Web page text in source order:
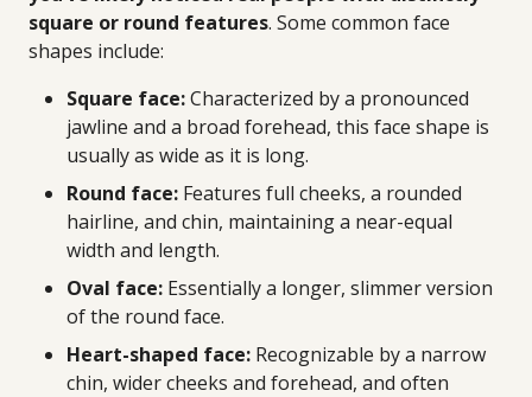
square or round features. Some common face
shapes include:
Square face:Characterized by a pronounced
jawline and a broad forehead, this face shape is
usually as wide as it is long.
Round face: Features full cheeks, a rounded
hairline, and chin, maintaining a near-equal
width and length.
Oval face: Essentially a longer, slimmer version
of the round face.
Heart-shaped face: Recognizable by a narrow
chin, wider cheeks and forehead, and often